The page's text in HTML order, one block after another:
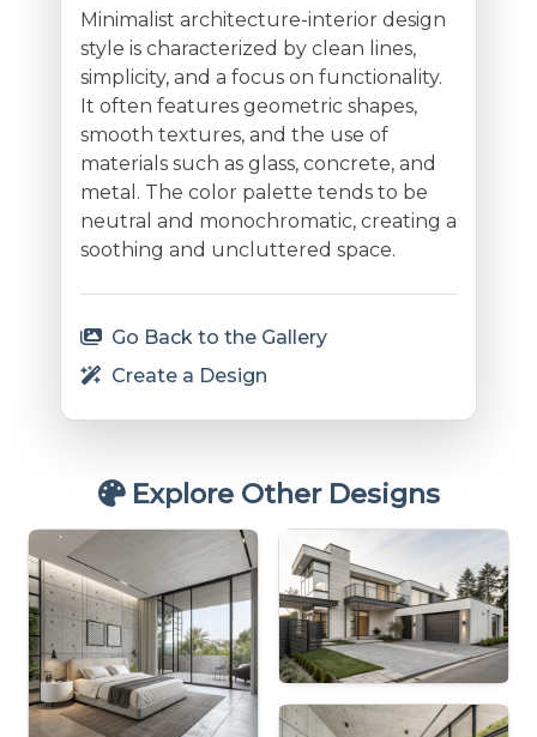
Minimalist architecture-interior design
style is characterized by clean lines,
simplicity, and a focus on functionality.
It often features geometric shapes,
smooth textures, and the use of
materials such as glass, concrete, and
metal. The color palette tends to be
neutral and monochromatic, creating a
soothing and uncluttered space.
Go Back to the Gallery
Create a Design
Explore Other Designs